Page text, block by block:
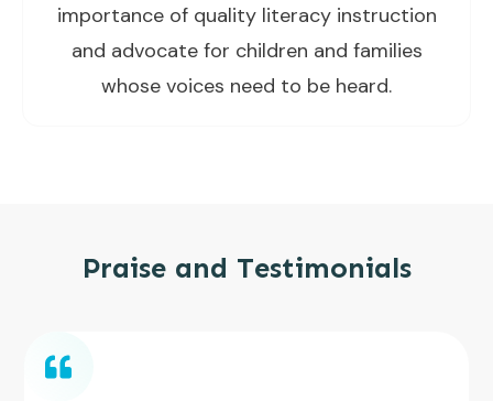
importance of quality literacy instruction
and advocate for children and families
whose voices need to be heard.
Praise and Testimonials